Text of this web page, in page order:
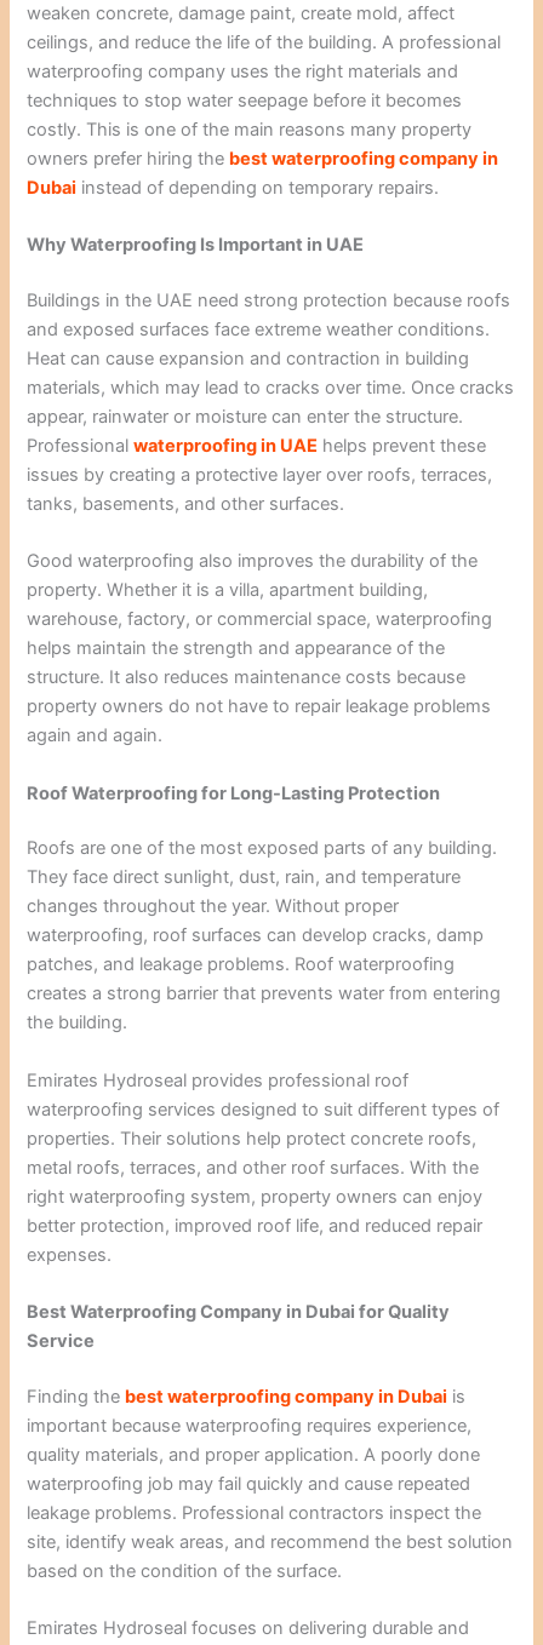
weaken concrete, damage paint, create mold, affect
ceilings, and reduce the life of the building. A professional
waterproofing company uses the right materials and
techniques to stop water seepage before it becomes
costly. This is one of the main reasons many property
owners prefer hiring the best waterproofing company in
Dubai instead of depending on temporary repairs.
Why Waterproofing Is Important in UAE
Buildings in the UAE need strong protection because roofs
and exposed surfaces face extreme weather conditions.
Heat can cause expansion and contraction in building
materials, which may lead to cracks over time. Once cracks
appear, rainwater or moisture can enter the structure.
Professionalwaterproofing in UAE helps prevent these
issues by creating a protective layer over roofs, terraces,
tanks, basements, and other surfaces.
Good waterproofing also improves the durability of the
property. Whether it is a villa, apartment building,
warehouse, factory, or commercial space, waterproofing
helps maintain the strength and appearance of the
structure. It also reduces maintenance costs because
property owners do not have to repair leakage problems
again and again.
Roof Waterproofing for Long-Lasting Protection
Roofs are one of the most exposed parts of any building.
They face direct sunlight, dust, rain, and temperature
changes throughout the year. Without proper
waterproofing, roof surfaces can develop cracks, damp
patches, and leakage problems. Roof waterproofing
creates a strong barrier that prevents water from entering
the building.
Emirates Hydroseal provides professional roof
waterproofing services designed to suit different types of
properties. Their solutions help protect concrete roofs,
metal roofs, terraces, and other roof surfaces. With the
right waterproofing system, property owners can enjoy
better protection, improved roof life, and reduced repair
expenses.
Best Waterproofing Company in Dubai for Quality
Service
Finding the best waterproofing company in Dubai is
important because waterproofing requires experience,
quality materials, and proper application. A poorly done
waterproofing job may fail quickly and cause repeated
leakage problems. Professional contractors inspect the
site, identify weak areas, and recommend the best solution
based on the condition of the surface.
Emirates Hydroseal focuses on delivering durable and